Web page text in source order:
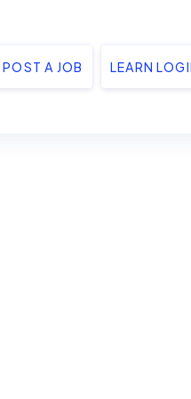
POST A JOB LEARN